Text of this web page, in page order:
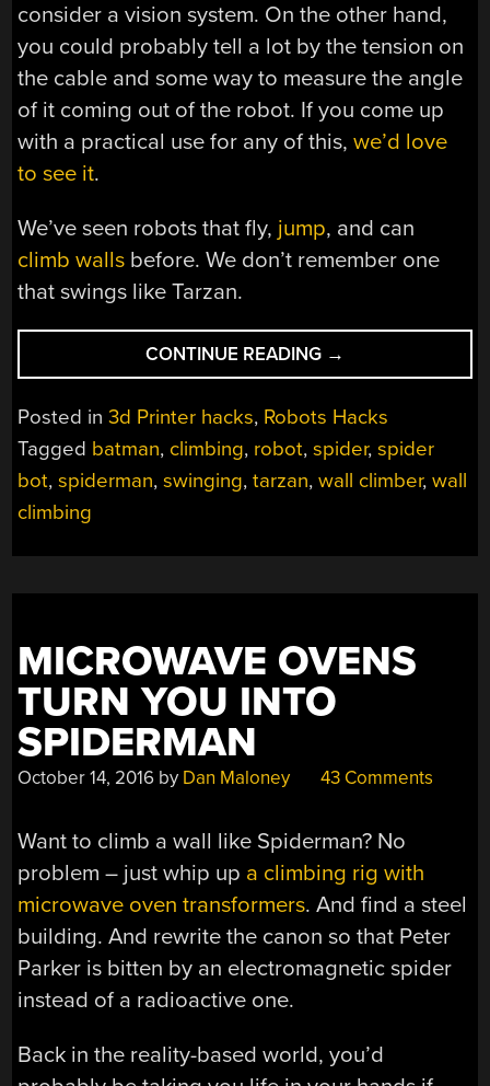
consider a vision system. On the other hand,
you could probably tell a lot by the tension on
the cable and some way to measure the angle
of it coming out of the robot. If you come up
with a practical use for any of this,we’d love
to see it.
We’ve seen robots that fly, jump, and can
climb walls before. We don’t remember one
that swings like Tarzan.
CONTINUE READING “GRAPPLING
HOOK
ROBOT
SWINGS
LIKE
SPIDERMAN”
→
Posted in3d Printer hacks, Robots Hacks
Tagged batman, climbing, robot,spider,spider
bot,spiderman,swinging,tarzan,wall climber,wall
climbing
MICROWAVE OVENS
TURN YOU INTO
SPIDERMAN
October 14, 2016 by Dan Maloney 43 Comments
Want to climb a wall like Spiderman? No
problem – just whip up a climbing rig with
microwave oven transformers. And find a steel
building. And rewrite the canon so that Peter
Parker is bitten by an electromagnetic spider
instead of a radioactive one.
Back in the reality-based world, you’d